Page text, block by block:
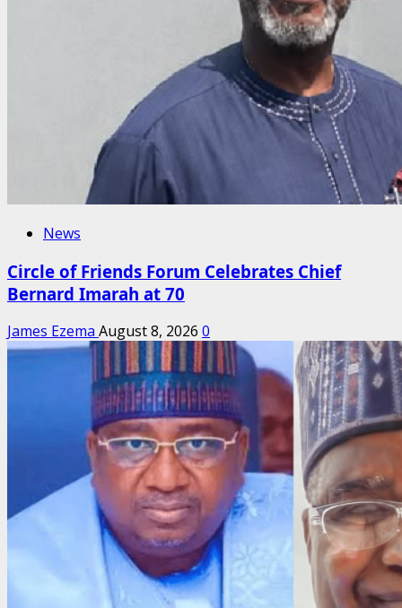
News
Circle of Friends Forum Celebrates Chief
Bernard Imarah at 70
James Ezema August 8, 2026 0